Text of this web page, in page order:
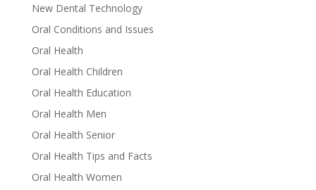
New Dental Technology
Oral Conditions and Issues
Oral Health
Oral Health Children
Oral Health Education
Oral Health Men
Oral Health Senior
Oral Health Tips and Facts
Oral Health Women